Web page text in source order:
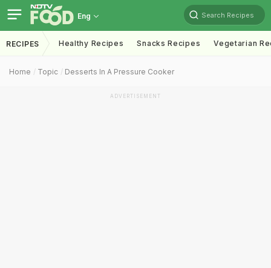
Eng Search Recipes
RECIPES Healthy Recipes Snacks Recipes Vegetarian
Home Topic Desserts In A Pressure Cooker
ADVERTISEMENT